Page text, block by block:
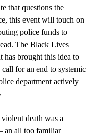
that questions the
this event will touch on
police funds to
The Black Lives
has brought this idea to
for an end to systemic
department actively
death was a
an all too familiar